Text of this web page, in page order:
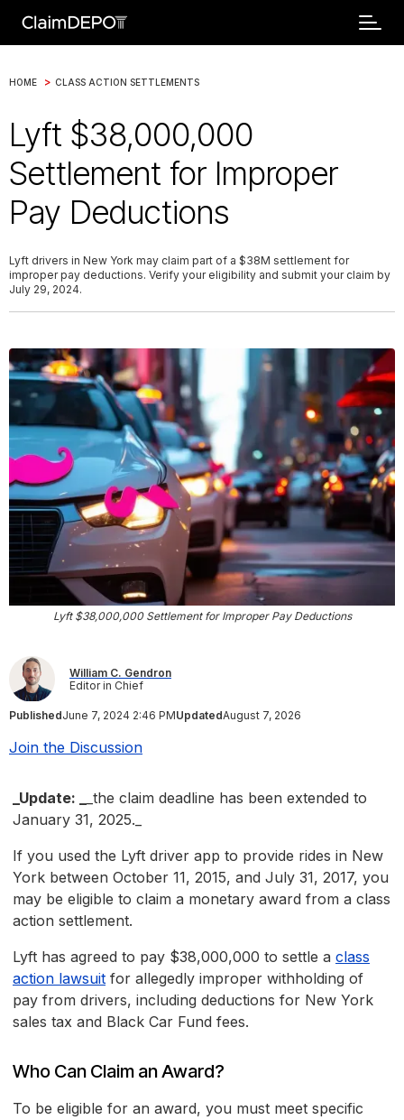
HOME > CLASS ACTION SETTLEMENTS
Lyft $38,000,000
Settlement for Improper
Pay Deductions
Lyft drivers in New York may claim part of a $38M settlement for
improper pay deductions. Verify your eligibility and submit your claim by
July 29, 2024.
Lyft $38,000,000 Settlement for Improper Pay Deductions
William C. Gendron
Editor in Chief
PublishedJune 7, 2024 2:46 PMUpdatedAugust 7, 2026
Join the Discussion
_Update: _
_the claim deadline has been extended to
January 31, 2025._
If you used the Lyft driver app to provide rides in New
York between October 11, 2015, and July 31, 2017, you
may be eligible to claim a monetary award from a class
action settlement.
Lyft has agreed to pay $38,000,000 to settle a class
action lawsuit for allegedly improper withholding of
pay from drivers, including deductions for New York
sales tax and Black Car Fund fees.
Who Can Claim an Award?
To be eligible for an award, you must meet specific